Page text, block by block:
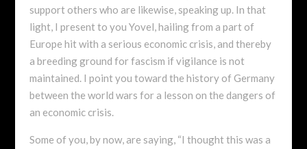
support others who are likewise, speaking up. In that
light, I present to you Yovel, hailing from a part of
Europe hit with a serious economic crisis, and thereby
a breeding ground for fascism if vigilance is not
maintained. I point you toward the history of Germany
between the world wars for a lesson on the dangers of
an economic crisis.
Some of you, by now, are saying, “I thought this was a